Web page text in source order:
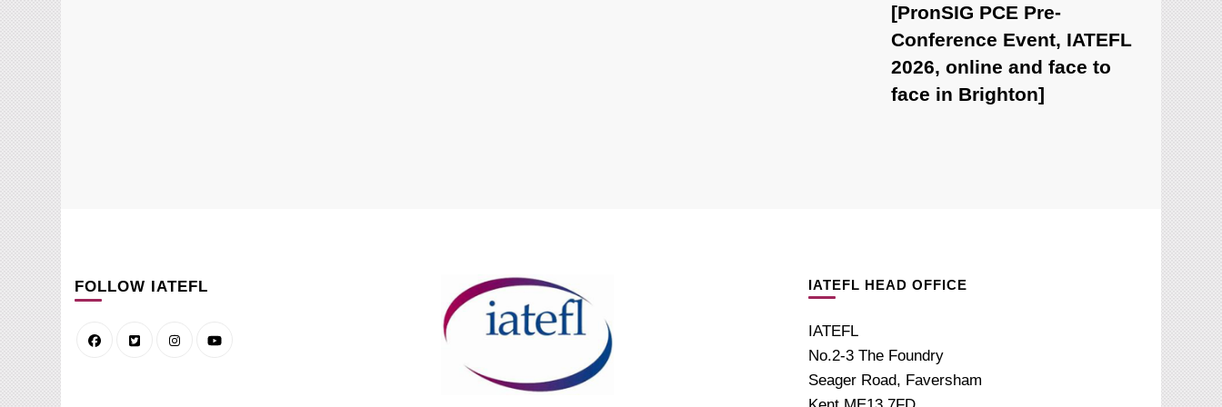
[PronSIG PCE Pre-
Conference Event, IATEFL
2026, online and face to
face in Brighton]
FOLLOW IATEFL IATEFL HEAD OFFICE
IATEFL
No.2-3 The Foundry
Seager Road, Faversham